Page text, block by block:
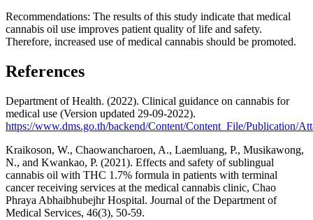
Recommendations: The results of this study indicate that medical
cannabis oil use improves patient quality of life and safety.
Therefore, increased use of medical cannabis should be promoted.
References
Department of Health. (2022). Clinical guidance on cannabis for
medical use (Version updated 29-09-2022).
https://www.dms.go.th/backend/Content/Content_File/Publication/
Kraikoson, W., Chaowancharoen, A., Laemluang, P., Musikawong,
N., and Kwankao, P. (2021). Effects and safety of sublingual
cannabis oil with THC 1.7% formula in patients with terminal
cancer receiving services at the medical cannabis clinic, Chao
Phraya Abhaibhubejhr Hospital. Journal of the Department of
Medical Services, 46(3), 50-59.